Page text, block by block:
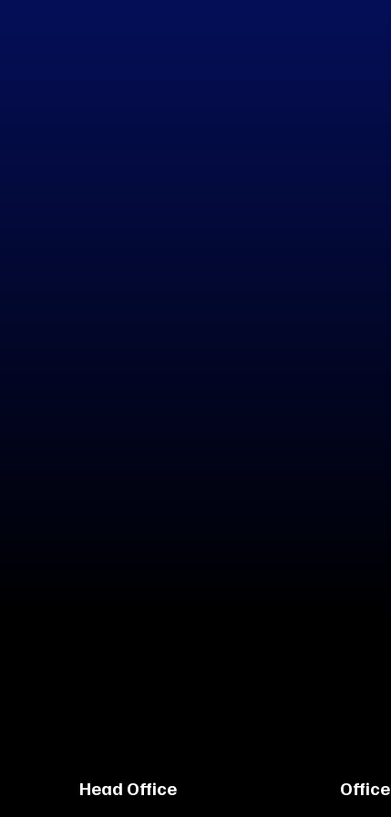
Head Office Office